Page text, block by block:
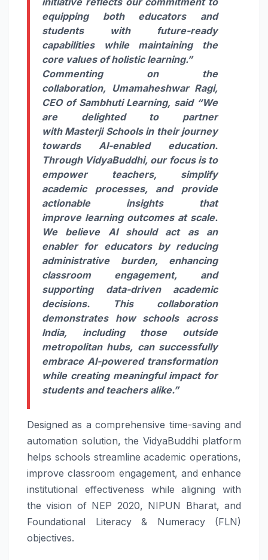
equipping both educators and
students with future-ready
capabilities while maintaining the
core values of holisticlearning.”
Commenting on the
collaboration, Umamaheshwar Ragi,
CEO of Sambhuti Learning, said “We
are delighted to partner
with Masterji Schoolsin their journey
towards AI-enabled education.
Through VidyaBuddhi, our focus is to
empower teachers, simplify
academic processes, and provide
actionable insights that
improve learningoutcomes at scale.
We believe AIshould act as an
enabler for educators by reducing
administrative burden, enhancing
classroom engagement, and
supporting data-drivenacademic
decisions. This collaboration
demonstrates how schoolsacross
India, including those outside
metropolitan hubs, can successfully
embrace AI-powered transformation
while creating meaningful impact for
students and teachers alike.”
Designed as a comprehensive time-saving and
automation solution, the VidyaBuddhi platform
helps schools streamline academic operations,
improve classroom engagement, and enhance
institutional effectiveness while aligning with
the vision of NEP 2020, NIPUN Bharat, and
Foundational Literacy & Numeracy (FLN)
objectives.